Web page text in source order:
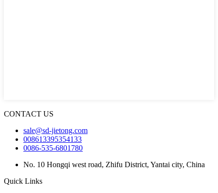
CONTACT US
sale@sd-jietong.com
008613395354133
0086-535-6801780
No. 10 Hongqi west road, Zhifu District, Yantai city, China
Quick Links